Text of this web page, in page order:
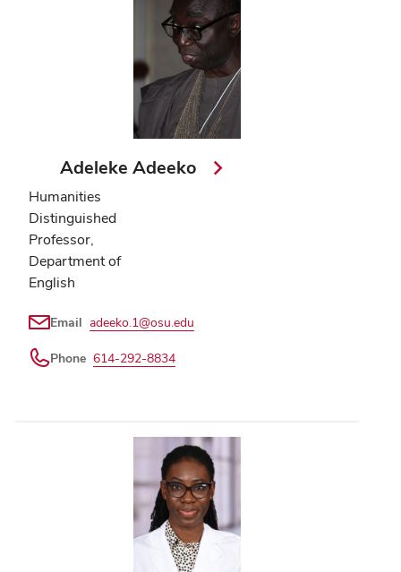
Adeleke Adeeko
Humanities
Distinguished
Professor,
Department of
English
Email adeeko.1@osu.edu
Phone 614-292-8834